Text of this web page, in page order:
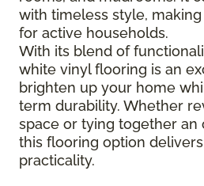
with timeless style,
for active households.
With its blend of
white vinyl flooring is an
brighten up your home
term durability. Whether
space or tying together an
this flooring option
practicality.